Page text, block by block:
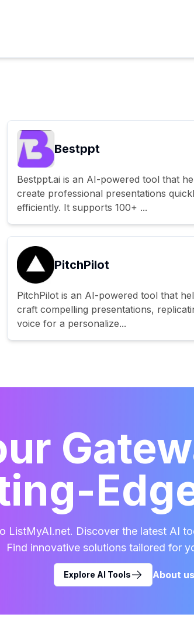
Bestppt
Bestppt.ai is an AI-powered tool that
create professional presentations
efficiently. It supports 100+ ...
PitchPilot
PitchPilot is an AI-powered tool that
craft compelling presentations,
voice for a personalize...
ListMyAI.net. Discover the latest AI
Find innovative solutions tailored for
Explore AI Tools About us